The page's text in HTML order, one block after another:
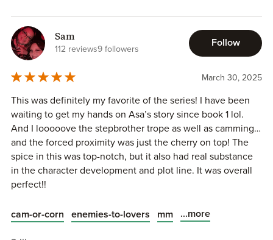
Sam
112 reviews9 followers
Follow
March 30, 2025
This was definitely my favorite of the series! I have been
waiting to get my hands on Asa’s story since book 1 lol.
And I looooove the stepbrother trope as well as camming…
and the forced proximity was just the cherry on top! The
spice in this was top-notch, but it also had real substance
in the character development and plot line. It was overall
perfect!!
cam-or-corn enemies-to-lovers mm ...more